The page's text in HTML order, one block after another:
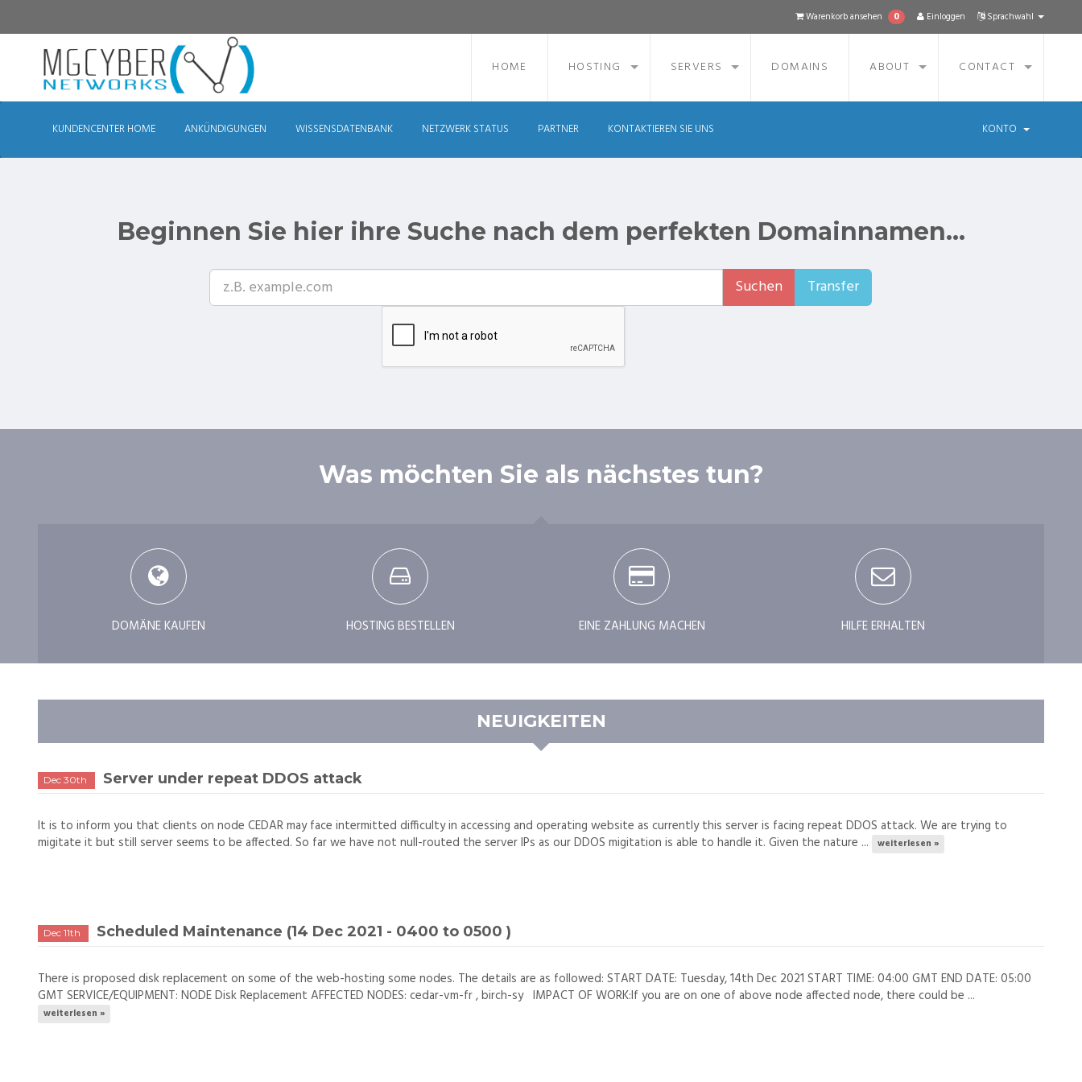
Sprachwahl
Einloggen
Warenkorb ansehen 0
HOME HOSTING SERVERS DOMAINS ABOUT CONTACT
KUNDENCENTER HOME ANKÜNDIGUNGEN WISSENSDATENBANK NETZWERK STATUS PARTNER KONTAKTIEREN SIE UNS KONTO
Beginnen Sie hier ihre Suche nach dem perfekten Domainnamen...
Was möchten Sie als nächstes tun?
DOMÄNE KAUFEN HOSTING BESTELLEN EINE ZAHLUNG MACHEN HILFE ERHALTEN
NEUIGKEITEN
Dec 30th Server under repeat DDOS attack
It is to inform you that clients on node CEDAR may face intermitted difficulty in accessing and operating website as currently this server is facing repeat DDOS attack. We are trying to
migitate it but still server seems to be affected. So far we have not null-routed the server IPs as our DDOS migitation is able to handle it. Given the nature ...
weiterlesen »
Dec 11th Scheduled Maintenance (14 Dec 2021 - 0400 to 0500 )
There is proposed disk replacement on some of the web-hosting some nodes. The details are as followed: START DATE: Tuesday, 14th Dec 2021 START TIME: 04:00 GMT END DATE: 05:00
GMT SERVICE/EQUIPMENT: NODE Disk Replacement AFFECTED NODES: cedar-vm-fr , birch-sy IMPACT OF WORK:If you are on one of above node affected node, there could be ...
weiterlesen »